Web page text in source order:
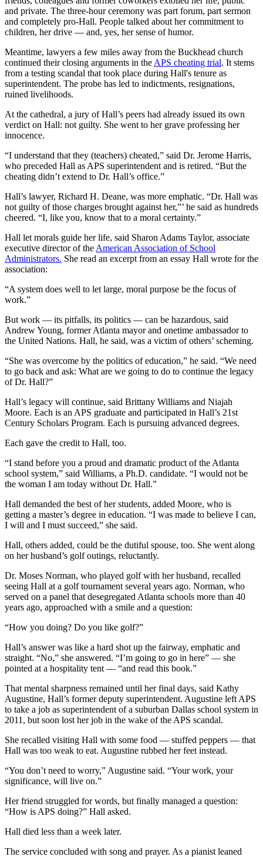
and private. The three-hour ceremony was part forum, part sermon
and completely pro-Hall. People talked about her commitment to
children, her drive — and, yes, her sense of humor.
Meantime, lawyers a few miles away from the Buckhead church
continued their closing arguments in theAPS cheating trial. It stems
from a testing scandal that took place during Hall's tenure as
superintendent. The probe has led to indictments, resignations,
ruined livelihoods.
At the cathedral, a jury of Hall’s peers had already issued its own
verdict on Hall: not guilty. She went to her grave professing her
innocence.
“I understand that they (teachers) cheated,” said Dr. Jerome Harris,
who preceded Hall as APS superintendent and is retired. “But the
cheating didn’t extend to Dr. Hall’s office.”
Hall’s lawyer, Richard H. Deane, was more emphatic. “Dr. Hall was
not guilty of those charges brought against her,”’ he said as hundreds
cheered. “I, like you, know that to a moral certainty.”
Hall let morals guide her life, said Sharon Adams Taylor, associate
executive director of theAmerican Association of School
Administrators. She read an excerpt from an essay Hall wrote for the
association:
“A system does well to let large, moral purpose be the focus of
work.”
But work — its pitfalls, its politics — can be hazardous, said
Andrew Young, former Atlanta mayor and onetime ambassador to
the United Nations. Hall, he said, was a victim of others’ scheming.
“She was overcome by the politics of education,” he said. “We need
to go back and ask: What are we going to do to continue the legacy
of Dr. Hall?”
Hall’s legacy will continue, said Brittany Williams and Niajah
Moore. Each is an APS graduate and participated in Hall’s 21st
Century Scholars Program. Each is pursuing advanced degrees.
Each gave the credit to Hall, too.
“I stand before you a proud and dramatic product of the Atlanta
school system,” said Williams, a Ph.D. candidate. “I would not be
the woman I am today without Dr. Hall.”
Hall demanded the best of her students, added Moore, who is
getting a master’s degree in education. “I was made to believe I can,
I will and I must succeed,” she said.
Hall, others added, could be the dutiful spouse, too. She went along
on her husband’s golf outings, reluctantly.
Dr. Moses Norman, who played golf with her husband, recalled
seeing Hall at a golf tournament several years ago. Norman, who
served on a panel that desegregated Atlanta schools more than 40
years ago, approached with a smile and a question:
“How you doing? Do you like golf?”
Hall’s answer was like a hard shot up the fairway, emphatic and
straight. “No,” she answered. “I’m going to go in here” — she
pointed at a hospitality tent — “and read this book.”
That mental sharpness remained until her final days, said Kathy
Augustine, Hall’s former deputy superintendent. Augustine left APS
to take a job as superintendent of a suburban Dallas school system in
2011, but soon lost her job in the wake of the APS scandal.
She recalled visiting Hall with some food — stuffed peppers — that
Hall was too weak to eat. Augustine rubbed her feet instead.
“You don’t need to worry,” Augustine said. “Your work, your
significance, will live on.”
Her friend struggled for words, but finally managed a question:
“How is APS doing?” Hall asked.
Hall died less than a week later.
The service concluded with song and prayer. As a pianist leaned